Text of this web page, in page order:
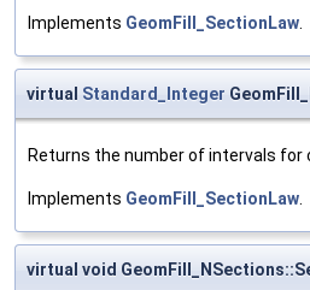
Implements GeomFill_SectionLaw
virtual Standard_Integer
Returns the number of intervals for
Implements GeomFill_SectionLaw
virtual void